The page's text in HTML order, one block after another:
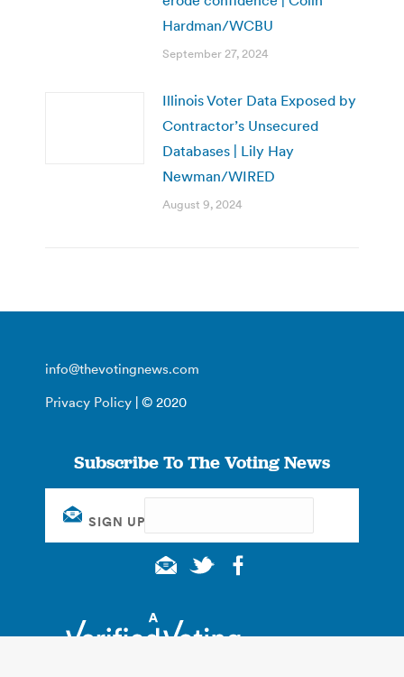
Hardman/WCBU
September 27, 2024
Illinois Voter Data Exposed by
Contractor’s Unsecured
Databases | Lily Hay
Newman/WIRED
August 9, 2024
info@thevotingnews.com
Privacy Policy | © 2020
Subscribe To The Voting News